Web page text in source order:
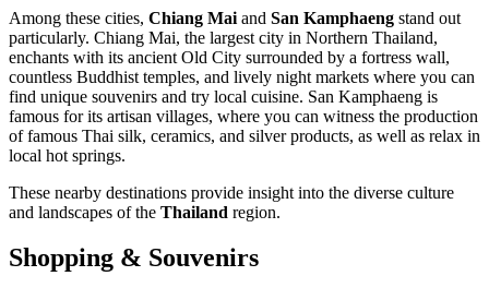
Among these cities, Chiang Mai and San Kamphaeng stand out
particularly. Chiang Mai, the largest city in Northern Thailand,
enchants with its ancient Old City surrounded by a fortress wall,
countless Buddhist temples, and lively night markets where you can
find unique souvenirs and try local cuisine. San Kamphaeng is
famous for its artisan villages, where you can witness the production
of famous Thai silk, ceramics, and silver products, as well as relax in
local hot springs.
These nearby destinations provide insight into the diverse culture
and landscapes of the Thailand region.
Shopping & Souvenirs